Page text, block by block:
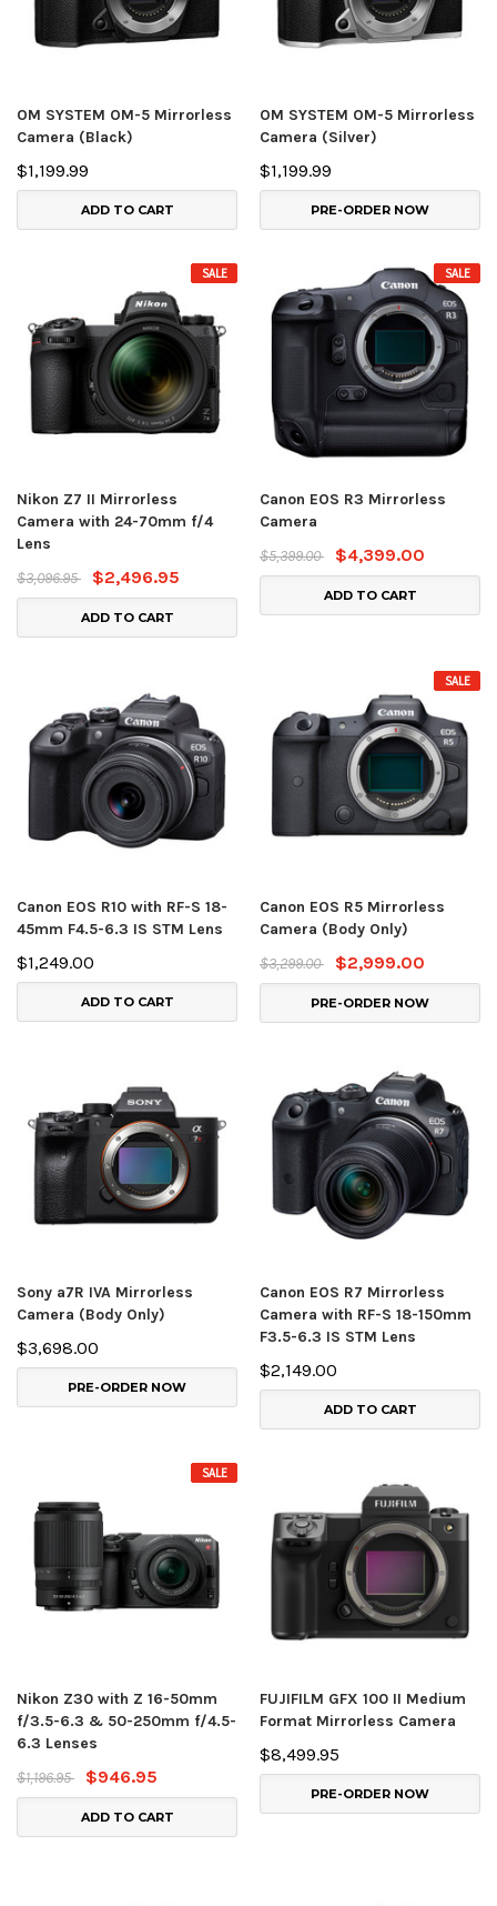
OM SYSTEM OM-5 Mirrorless
Camera (Black)
$1,199.99
ADD TO CART
OM SYSTEM OM-5 Mirrorless
Camera (Silver)
$1,199.99
PRE-ORDER NOW
SALE
Nikon Z7 II Mirrorless
Camera with 24-70mm f/4
Lens
$3,096.95
$2,496.95
ADD TO CART
SALE
Canon EOS R3 Mirrorless
Camera
$5,399.00
$4,399.00
ADD TO CART
Canon EOS R10 with RF-S 18-
45mm F4.5-6.3 IS STM Lens
$1,249.00
ADD TO CART
SALE
Canon EOS R5 Mirrorless
Camera (Body Only)
$3,299.00
$2,999.00
PRE-ORDER NOW
Sony a7R IVA Mirrorless
Camera (Body Only)
$3,698.00
PRE-ORDER NOW
Canon EOS R7 Mirrorless
Camera with RF-S 18-150mm
F3.5-6.3 IS STM Lens
$2,149.00
ADD TO CART
SALE
Nikon Z30 with Z 16-50mm
f/3.5-6.3 & 50-250mm f/4.5-
6.3 Lenses
$1,196.95
$946.95
ADD TO CART
FUJIFILM GFX 100 II Medium
Format Mirrorless Camera
$8,499.95
PRE-ORDER NOW